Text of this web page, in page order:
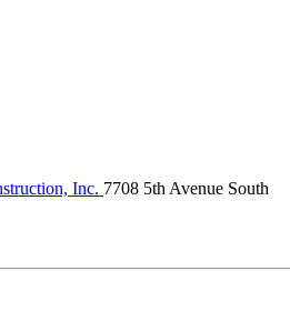
Inc. 7708 5th Avenue South